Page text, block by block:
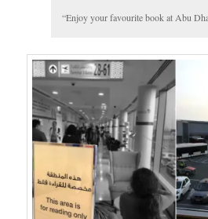
“Enjoy your favourite book at Abu